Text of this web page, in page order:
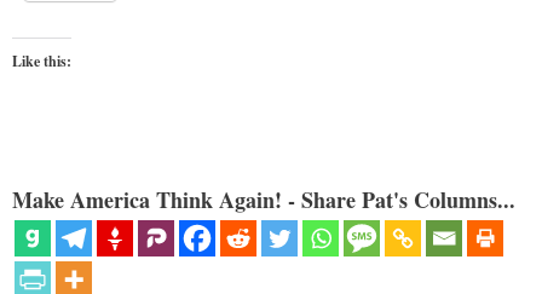
Like this:
Make America Think Again! - Share Pat's Columns...